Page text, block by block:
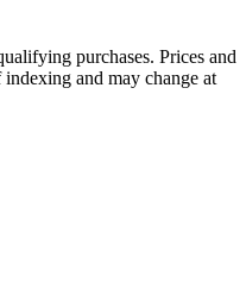
purchases. Prices and
and may change at